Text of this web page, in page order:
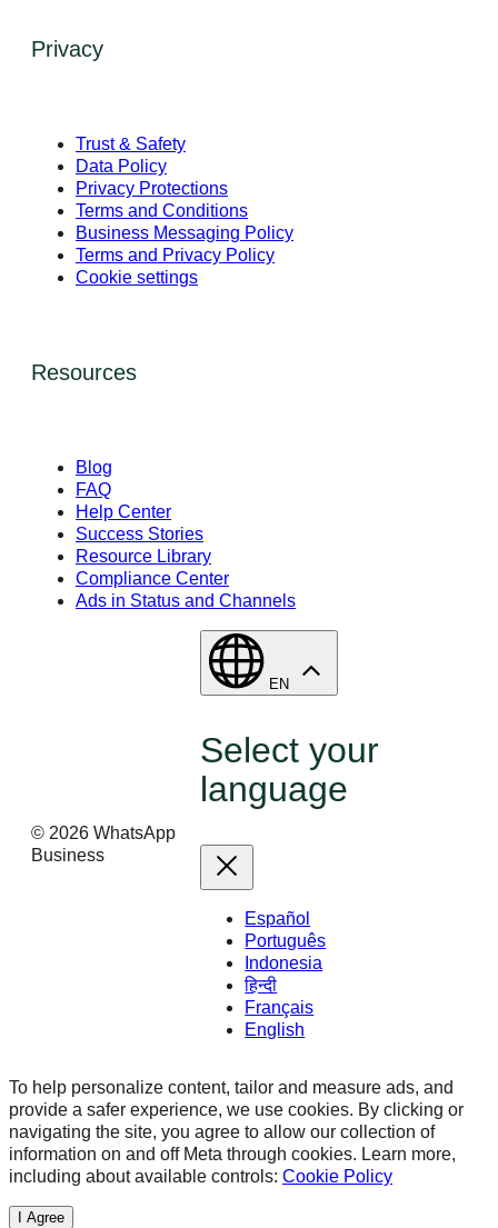
Privacy
Trust & Safety
Data Policy
Privacy Protections
Terms and Conditions
Business Messaging Policy
Terms and Privacy Policy
Cookie settings
Resources
Blog
FAQ
Help Center
Success Stories
Resource Library
Compliance Center
Ads in Status and Channels
© 2026 WhatsApp
Business
EN
Select your
language
Español
Português
Indonesia
हिन्दी
Français
English
To help personalize content, tailor and measure ads, and
provide a safer experience, we use cookies. By clicking or
navigating the site, you agree to allow our collection of
information on and off Meta through cookies. Learn more,
including about available controls: Cookie Policy
I Agree